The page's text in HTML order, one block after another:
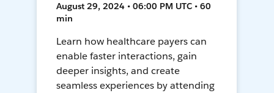
August 29, 2024 • 06:00 PM UTC • 60
min
Learn how healthcare payers can
enable faster interactions, gain
deeper insights, and create
seamless experiences by attending